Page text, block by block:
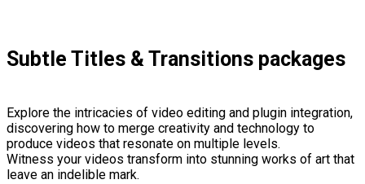
Subtle Titles & Transitions packages
Explore the intricacies of video editing and plugin integration,
discovering how to merge creativity and technology to
produce videos that resonate on multiple levels.
Witness your videos transform into stunning works of art that
leave an indelible mark.